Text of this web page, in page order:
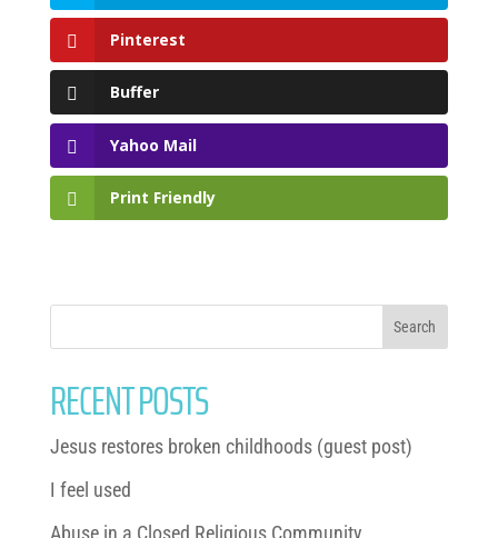
Pinterest
Buffer
Yahoo Mail
Print Friendly
RECENT POSTS
Jesus restores broken childhoods (guest post)
I feel used
Abuse in a Closed Religious Community